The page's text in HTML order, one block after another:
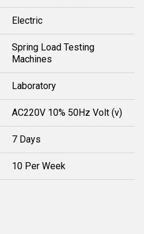
Electric
Spring Load Testing
Machines
Laboratory
AC220V 10% 50Hz Volt (v)
7 Days
10 Per Week